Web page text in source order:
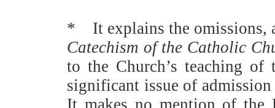
*
It explains the omissions,
Catechism of the Catholic
to the Church’s teaching
significant issue of
It makes no mention of the